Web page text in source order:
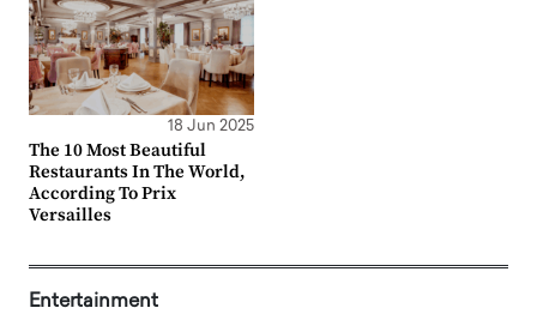
18 Jun 2025
The 10 Most Beautiful
Restaurants In The World,
According To Prix
Versailles
Entertainment